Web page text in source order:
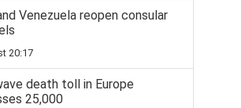
Venezuela reopen consular
20:17
death toll in Europe
25,000